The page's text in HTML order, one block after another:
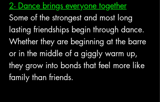
2- Dance brings everyone together
Some of the strongest and most long
lasting friendships begin through dance.
Whether they are beginning at the barre
or in the middle of a giggly warm up,
they grow into bonds that feel more like
family than friends.